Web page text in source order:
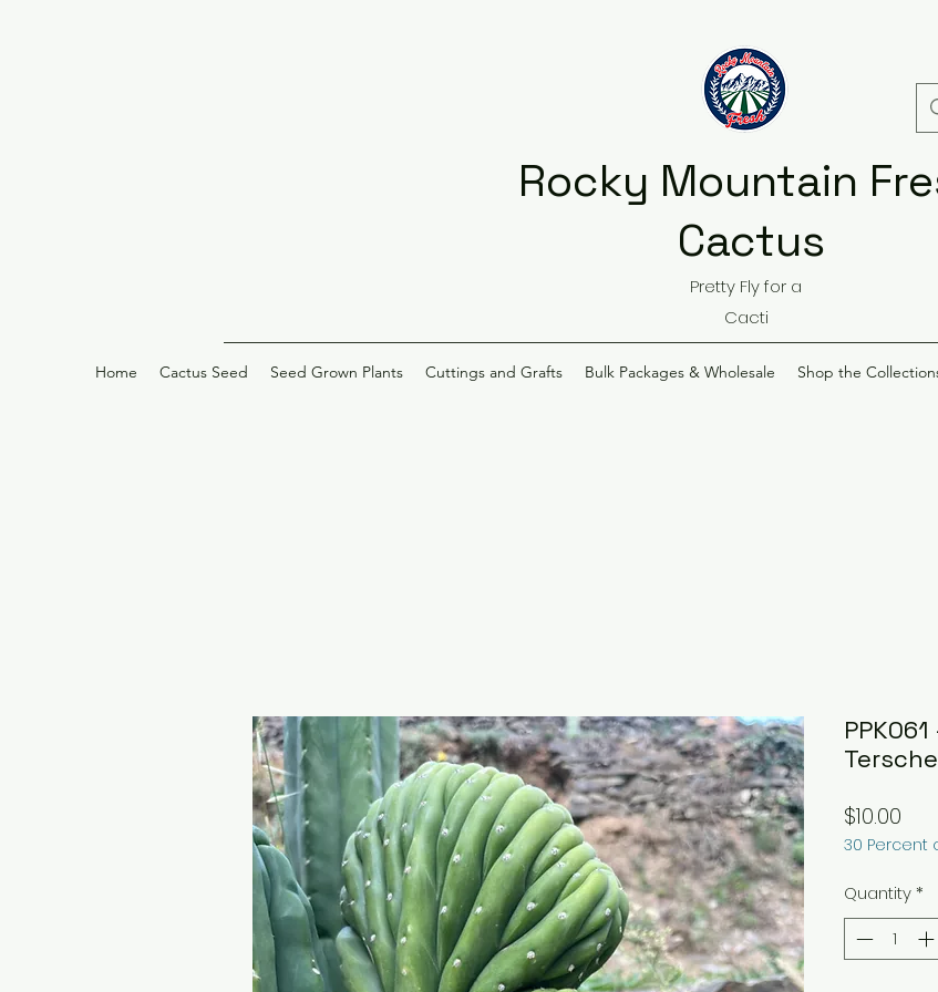
Rocky Mountain
Cactus
Pretty Fly for a
Cacti
Home Cactus Seed Seed Grown Plants Cuttings and Grafts Bulk Packages & Wholesale Shop the
$10.00
30 Percent
Quantity*